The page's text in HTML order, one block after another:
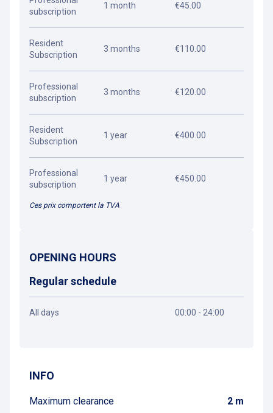
subscription
1 month €45.00
Resident
Subscription
3 months €110.00
Professional
subscription
3 months €120.00
Resident
Subscription
1 year €400.00
Professional
subscription
1 year €450.00
Ces prix comportent la TVA
OPENING HOURS
Regular schedule
All days 00:00 - 24:00
INFO
Maximum clearance 2 m